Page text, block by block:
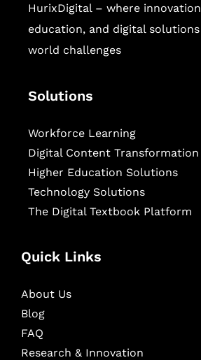
HurixDigital – where
education, and digital
world challenges
Solutions
Workforce Learning
Digital Content Transformation
Higher Education Solutions
Technology Solutions
The Digital Textbook Platform
Quick Links
About Us
Blog
FAQ
Research & Innovation